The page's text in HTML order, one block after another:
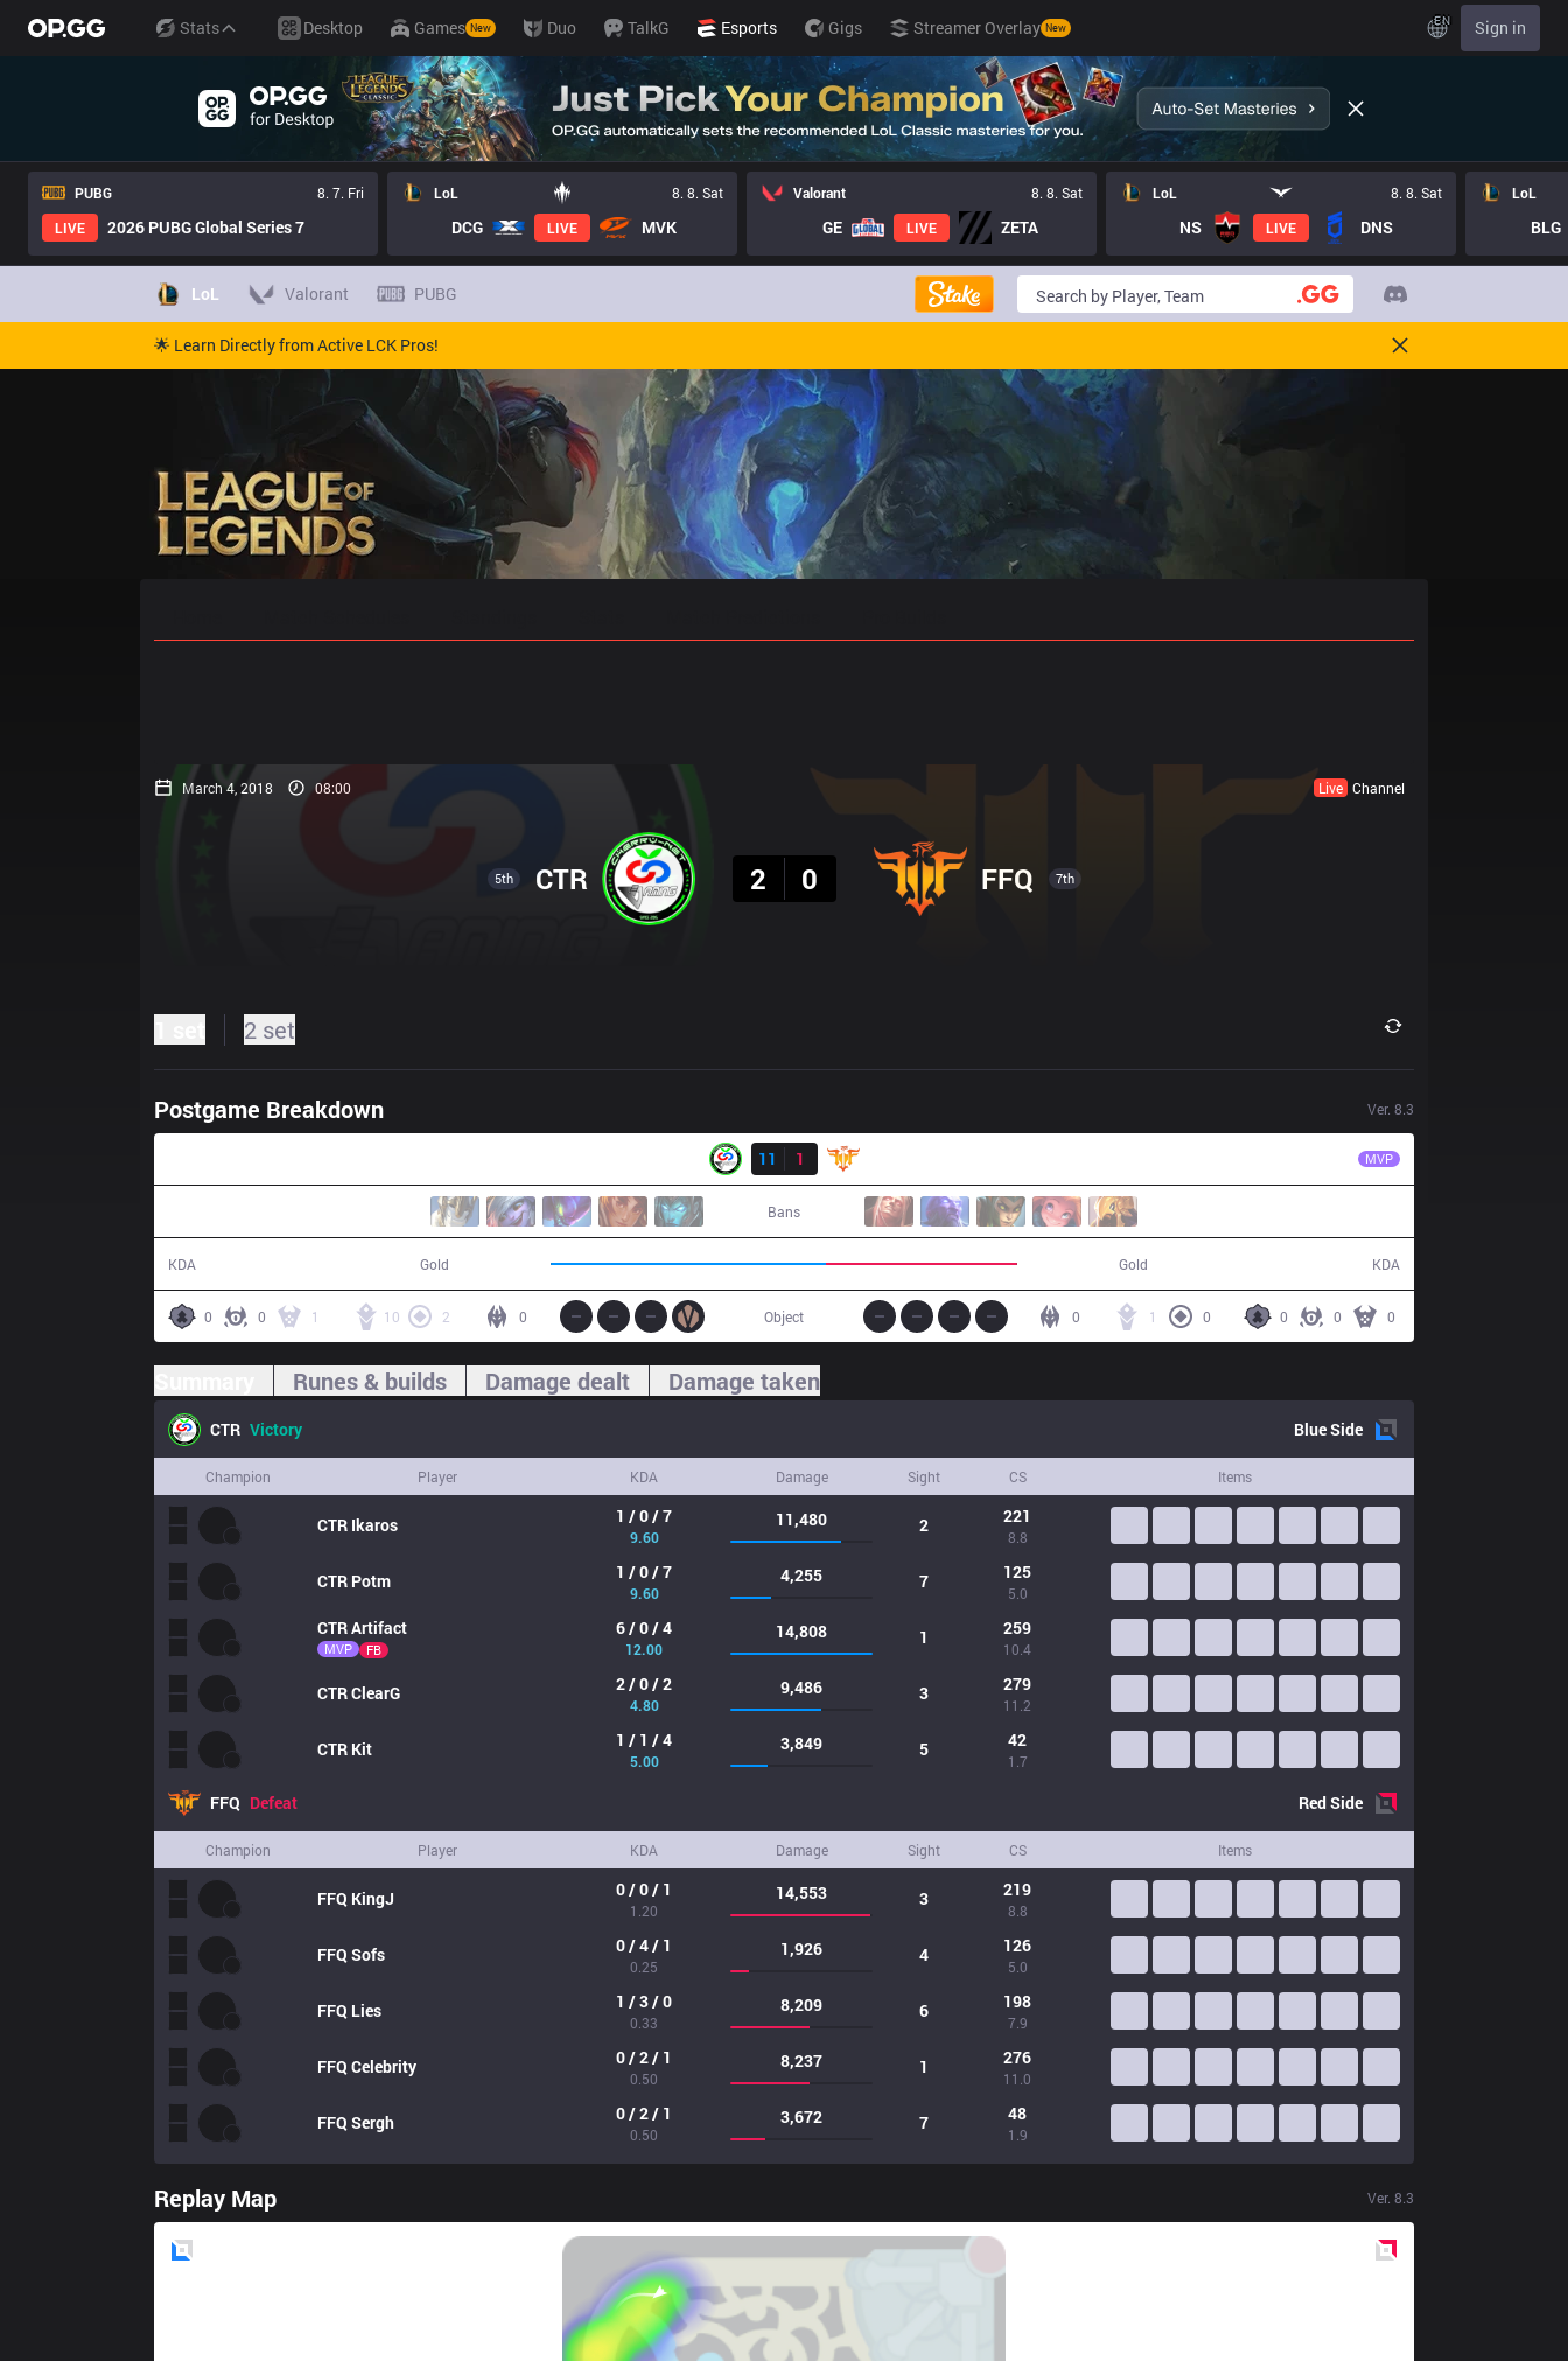
Stats Desktop Games New Duo TalkG Esports Gigs Streamer Overlay New EN Sign in
PUBG
8. 7. Fri
LIVE
2026 PUBG Global Series 7
LoL 8. 8. Sat
DCG LIVE MVK
Valorant 8. 8. Sat
GE LIVE ZETA
LoL 8. 8. Sat
NS LIVE DNS
LoL
BLG
LoL Valorant PUBG
🌟 Learn Directly from Active LCK Pros!
March 4, 2018 08:00 Live Channel
5th CTR
2
0 FFQ 7th
2 set
Postgame Breakdown Ver. 8.3
11
1 MVP
Bans
KDA Gold Gold KDA
0 0 1 10 2 0 0 0 0
1 0
0
Object
Runes & builds Damage dealt Damage taken
CTR Victory BlueSide
Champion Player KDA Damage Sight CS Items
CTR Ikaros 1 / 0 / 7
9.60
11,480 2 221
8.8
CTR Potm 1 / 0 / 7
9.60
4,255 7 125
5.0
CTRArtifact
MVP FB
6 / 0 / 4
12.00
14,808 1 259
10.4
CTRClearG 2 / 0 / 2
4.80
9,486 3 279
11.2
CTR Kit 1 / 1 / 4
5.00
3,849 5 42
1.7
FFQ Defeat RedSide
Champion Player KDA Damage Sight CS Items
FFQ KingJ 0 / 0 / 1
1.20
14,553 3 219
8.8
FFQ Sofs 0 / 4 / 1
0.25
1,926 4 126
5.0
FFQ Lies 1 / 3 / 0
0.33
8,209 6 198
7.9
FFQ Celebrity 0 / 2 / 1
0.50
8,237 1 276
11.0
FFQ Sergh 0 / 2 / 1
0.50
3,672 7 48
1.9
Replay Map Ver. 8.3